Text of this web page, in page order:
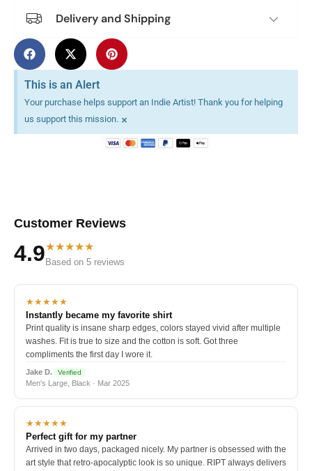
Delivery and Shipping
This is an Alert
Your purchase helps support an Indie Artist! Thank you for helping
us support this mission. ×
Customer Reviews
4.9★★★★★
Based on 5 reviews
★★★★★
Instantly became my favorite shirt
Print quality is insane sharp edges, colors stayed vivid after multiple
washes. Fit is true to size and the cotton is soft. Got three
compliments the first day I wore it.
Jake D. Verified
Men's Large, Black · Mar 2025
★★★★★
Perfect gift for my partner
Arrived in two days, packaged nicely. My partner is obsessed with the
art style that retro-apocalyptic look is so unique. RIPT always delivers